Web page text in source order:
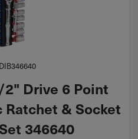
Drive 6 Point
& Socket
346640